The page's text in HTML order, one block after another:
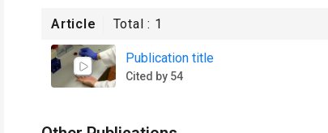
Article Total : 1
Publication title
Cited by 54